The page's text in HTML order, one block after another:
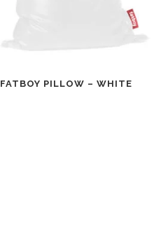
FATBOY PILLOW – WHITE